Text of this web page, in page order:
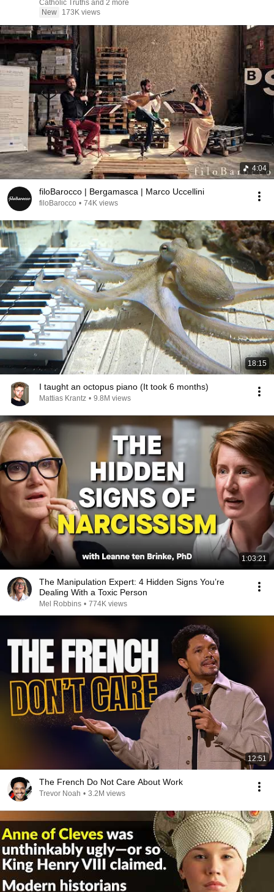
Catholic Truths and 2 more
New
173K views
4:04
filoBarocco | Bergamasca | Marco Uccellini
filoBarocco • 74K views
18:15
I taught an octopus piano (It took 6 months)
Mattias Krantz • 9.8M views
1:03:21
The Manipulation Expert: 4 Hidden Signs You’re
Dealing With a Toxic Person
Mel Robbins • 774K views
12:51
The French Do Not Care About Work
Trevor Noah • 3.2M views